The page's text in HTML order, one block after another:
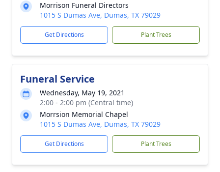
Morrison Funeral Directors
1015 S Dumas Ave, Dumas, TX 79029
Get Directions Plant Trees
Funeral Service
Wednesday, May 19, 2021
2:00 - 2:00 pm (Central time)
Morrsion Memorial Chapel
1015 S Dumas Ave, Dumas, TX 79029
Get Directions Plant Trees